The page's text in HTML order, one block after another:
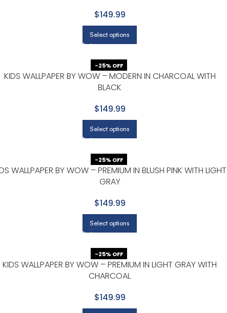
$149.99
Select options
-25% OFF
KIDS WALLPAPER BY WOW – MODERN IN CHARCOAL WITH
BLACK
$149.99
Select options
-25% OFF
WALLPAPER BY WOW – PREMIUM IN BLUSH PINK WITH LIGHT
GRAY
$149.99
Select options
-25% OFF
KIDS WALLPAPER BY WOW – PREMIUM IN LIGHT GRAY WITH
CHARCOAL
$149.99